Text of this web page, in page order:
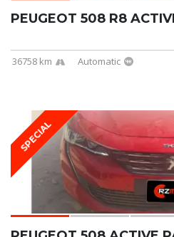
36758 km Automatic
SPECIAL